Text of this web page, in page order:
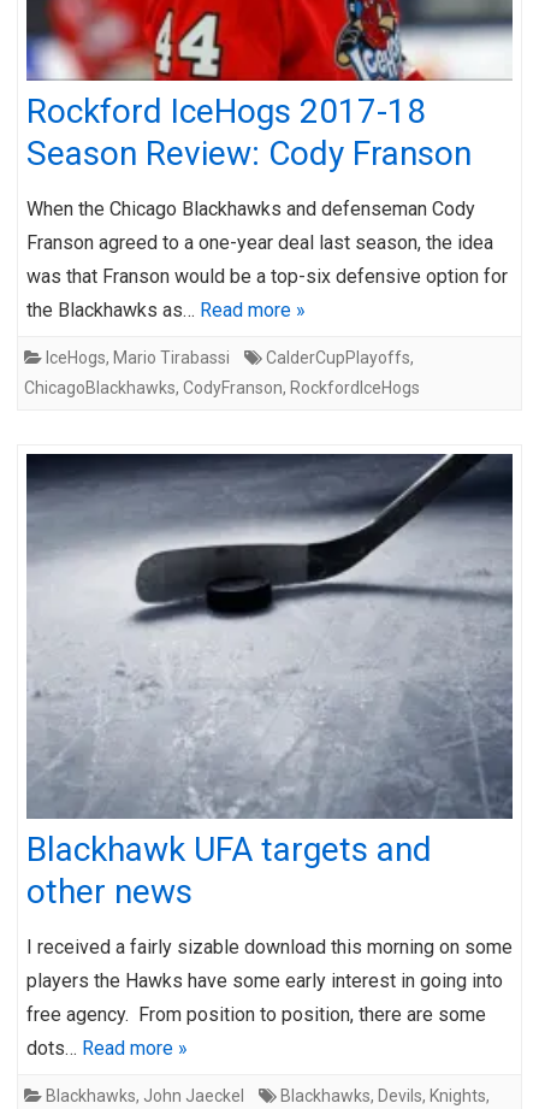
Rockford IceHogs 2017-18
Season Review: Cody Franson
When the Chicago Blackhawks and defenseman Cody
Franson agreed to a one-year deal last season, the idea
was that Franson would be a top-six defensive option for
the Blackhawks as… Read more »
IceHogs, Mario Tirabassi CalderCupPlayoffs,
ChicagoBlackhawks, CodyFranson, RockfordIceHogs
Blackhawk UFA targets and
other news
I received a fairly sizable download this morning on some
players the Hawks have some early interest in going into
free agency. From position to position, there are some
dots… Read more »
Blackhawks, John Jaeckel Blackhawks, Devils, Knights,